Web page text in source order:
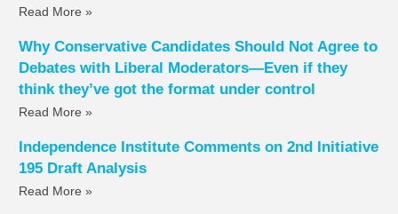
Read More »
Why Conservative Candidates Should Not Agree to
Debates with Liberal Moderators—Even if they
think they’ve got the format under control
Read More »
Independence Institute Comments on 2nd Initiative
195 Draft Analysis
Read More »